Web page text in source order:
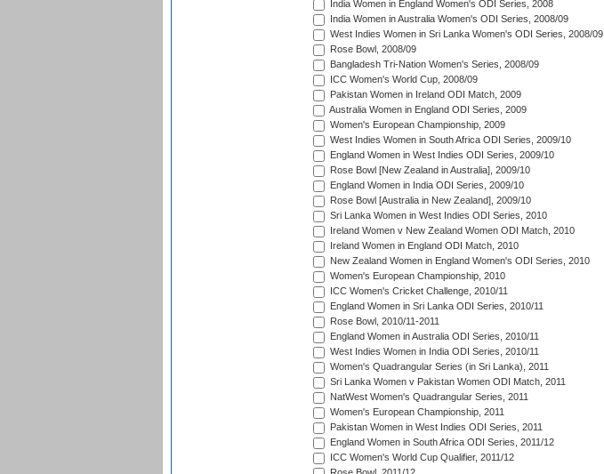
India Women in England Women's ODI Series, 2008
India Women in Australia Women's ODI Series, 2008/09
West Indies Women in Sri Lanka Women's ODI Series, 2008/09
Rose Bowl, 2008/09
Bangladesh Tri-Nation Women's Series, 2008/09
ICC Women's World Cup, 2008/09
Pakistan Women in Ireland ODI Match, 2009
Australia Women in England ODI Series, 2009
Women's European Championship, 2009
West Indies Women in South Africa ODI Series, 2009/10
England Women in West Indies ODI Series, 2009/10
Rose Bowl [New Zealand in Australia], 2009/10
England Women in India ODI Series, 2009/10
Rose Bowl [Australia in New Zealand], 2009/10
Sri Lanka Women in West Indies ODI Series, 2010
Ireland Women v New Zealand Women ODI Match, 2010
Ireland Women in England ODI Match, 2010
New Zealand Women in England Women's ODI Series, 2010
Women's European Championship, 2010
ICC Women's Cricket Challenge, 2010/11
England Women in Sri Lanka ODI Series, 2010/11
Rose Bowl, 2010/11-2011
England Women in Australia ODI Series, 2010/11
West Indies Women in India ODI Series, 2010/11
Women's Quadrangular Series (in Sri Lanka), 2011
Sri Lanka Women v Pakistan Women ODI Match, 2011
NatWest Women's Quadrangular Series, 2011
Women's European Championship, 2011
Pakistan Women in West Indies ODI Series, 2011
England Women in South Africa ODI Series, 2011/12
ICC Women's World Cup Qualifier, 2011/12